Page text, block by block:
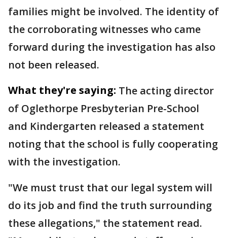
families might be involved. The identity of
the corroborating witnesses who came
forward during the investigation has also
not been released.
What they're saying: The acting director
of Oglethorpe Presbyterian Pre-School
and Kindergarten released a statement
noting that the school is fully cooperating
with the investigation.
"We must trust that our legal system will
do its job and find the truth surrounding
these allegations," the statement read.